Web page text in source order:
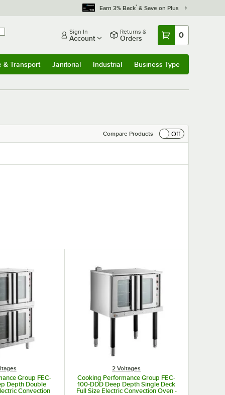
Earn 3% Back* & Save on Plus
Sign In
Account
Returns &
Orders 0
& Transport Janitorial Industrial Business Type
Compare Products Off
Group FEC-
Depth Double
Convection
2 Voltages
Cooking Performance Group FEC-
100-DDD Deep Depth Single Deck
Full Size Electric Convection Oven -